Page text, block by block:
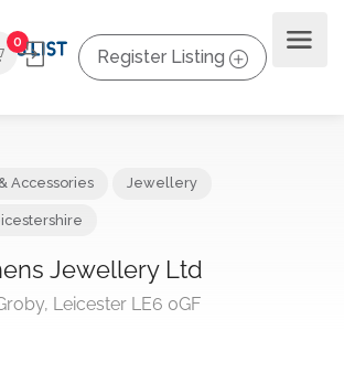
0
Register Listing
Jewellery Ltd
Leicester LE6 0GF